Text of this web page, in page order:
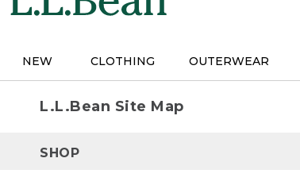
NEW CLOTHING OUTERWEAR
L.L.Bean Site Map
SHOP